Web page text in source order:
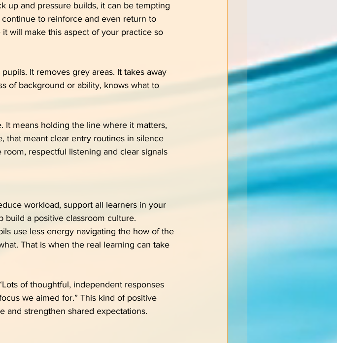
up and pressure builds, it can be tempting
to reinforce and even return to
will make this aspect of your practice so
It removes grey areas. It takes away
of background or ability, knows what to
It means holding the line where it matters,
that meant clear entry routines in silence
respectful listening and clear signals
workload, support all learners in your
build a positive classroom culture.
use less energy navigating the how of the
That is when the real learning can take
of thoughtful, independent responses
we aimed for.” This kind of positive
and strengthen shared expectations.